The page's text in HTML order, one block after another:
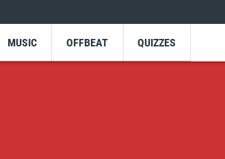
MUSIC OFFBEAT QUIZZES